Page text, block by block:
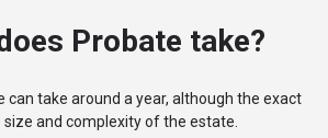
Probate take?
can take around a year, although the exact
and complexity of the estate.